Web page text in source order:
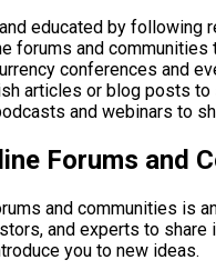
educated by following
forums and
conferences and
articles or blog posts to
and webinars to
Forums and
and communities is
and experts to
you to new ideas.